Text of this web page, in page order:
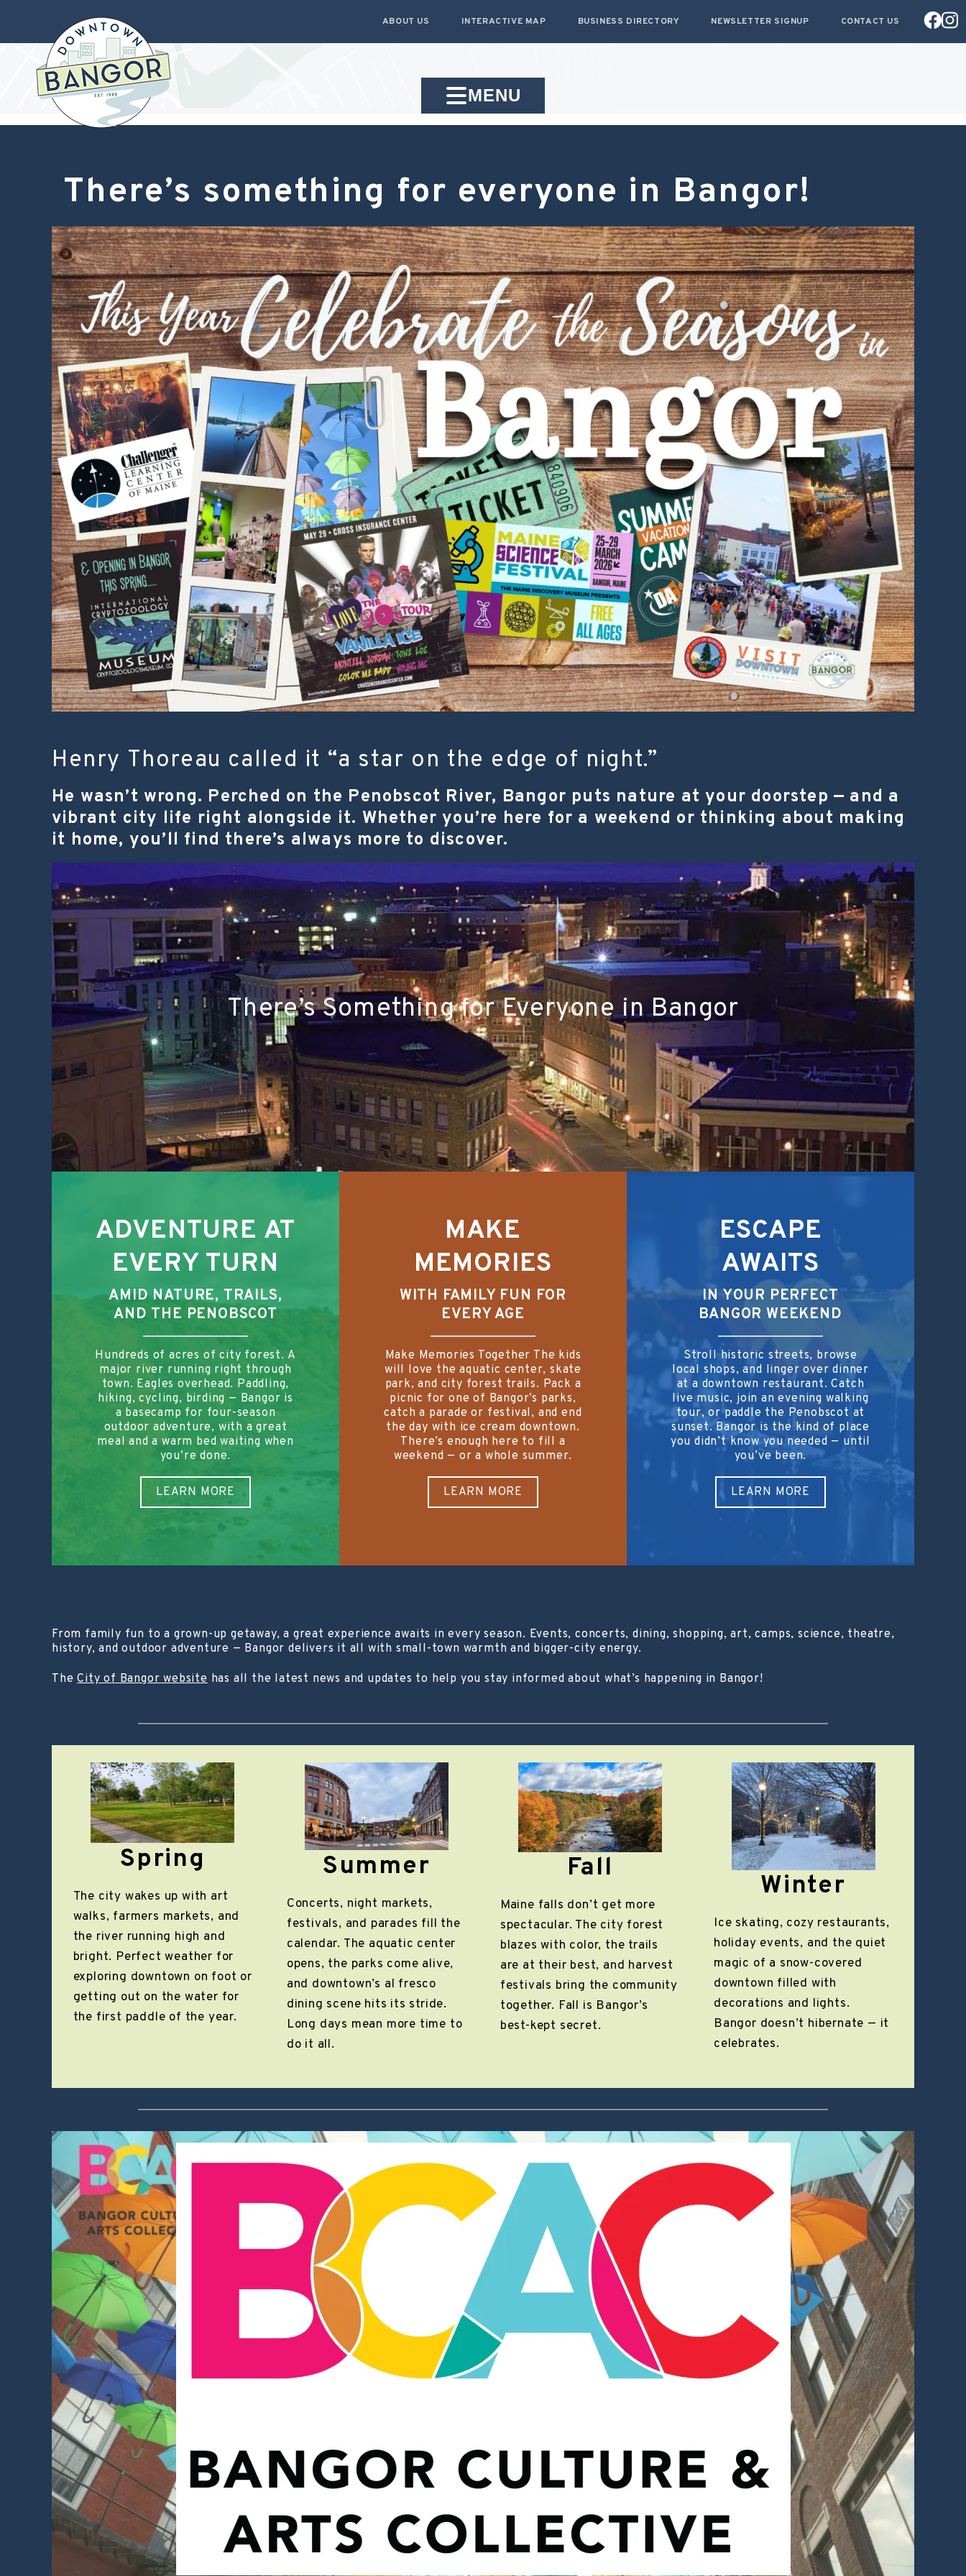
ABOUT US INTERACTIVE MAP BUSINESS DIRECTORY NEWSLETTER SIGNUP CONTACT US
MENU
There’s something for everyone in Bangor!
Henry Thoreau called it “a star on the edge of night.”
He wasn’t wrong. Perched on the Penobscot River, Bangor puts nature at your doorstep — and a
vibrant city life right alongside it. Whether you’re here for a weekend or thinking about making
it home, you’ll find there’s always more to discover.
There’s Something for Everyone in Bangor
ADVENTURE AT
EVERY TURN
AMID NATURE, TRAILS,
AND THE PENOBSCOT
Hundreds of acres of city forest. A
major river running right through
town. Eagles overhead. Paddling,
hiking, cycling, birding — Bangor is
a basecamp for four-season
outdoor adventure, with a great
meal and a warm bed waiting when
you’re done.
LEARN MORE
MAKE
MEMORIES
WITH FAMILY FUN FOR
EVERY AGE
Make Memories Together The kids
will love the aquatic center, skate
park, and city forest trails. Pack a
picnic for one of Bangor’s parks,
catch a parade or festival, and end
the day with ice cream downtown.
There’s enough here to fill a
weekend — or a whole summer.
LEARN MORE
ESCAPE
AWAITS
IN YOUR PERFECT
BANGOR WEEKEND
Stroll historic streets, browse
local shops, and linger over dinner
at a downtown restaurant. Catch
live music, join an evening walking
tour, or paddle the Penobscot at
sunset. Bangor is the kind of place
you didn’t know you needed — until
you’ve been.
LEARN MORE
From family fun to a grown-up getaway, a great experience awaits in every season. Events, concerts, dining, shopping, art, camps, science, theatre,
history, and outdoor adventure — Bangor delivers it all with small-town warmth and bigger-city energy.
TheCity of Bangor website has all the latest news and updates to help you stay informed about what’s happening in Bangor!
Spring
The city wakes up with art
walks, farmers markets, and
the river running high and
bright. Perfect weather for
exploring downtown on foot or
getting out on the water for
the first paddle of the year.
Summer
Concerts, night markets,
festivals, and parades fill the
calendar. The aquatic center
opens, the parks come alive,
and downtown’s al fresco
dining scene hits its stride.
Long days mean more time to
do it all.
Fall
Maine falls don’t get more
spectacular. The city forest
blazes with color, the trails
are at their best, and harvest
festivals bring the community
together. Fall is Bangor’s
best-kept secret.
Winter
Ice skating, cozy restaurants,
holiday events, and the quiet
magic of a snow-covered
downtown filled with
decorations and lights.
Bangor doesn’t hibernate — it
celebrates.